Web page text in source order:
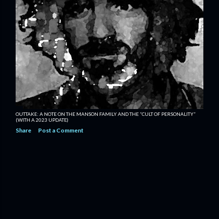
OUTTAKE: A NOTE ON THE MANSON FAMILY AND THE “CULT OF PERSONALITY”
(WITH A 2023 UPDATE)
Share Post a Comment